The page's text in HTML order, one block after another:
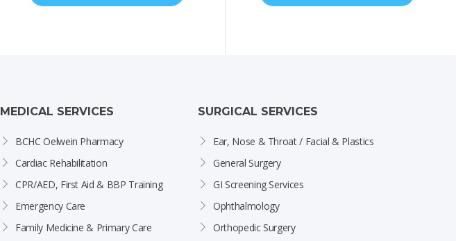
MEDICAL SERVICES
BCHC Oelwein Pharmacy
Cardiac Rehabilitation
CPR/AED, First Aid & BBP Training
Emergency Care
Family Medicine & Primary Care
SURGICAL SERVICES
Ear, Nose & Throat / Facial & Plastics
General Surgery
GI Screening Services
Ophthalmology
Orthopedic Surgery